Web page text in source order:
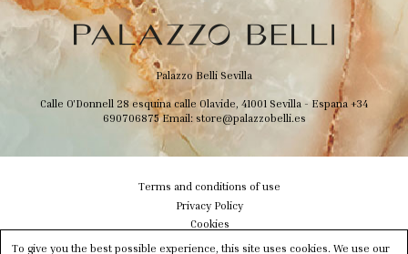
Palazzo Belli Sevilla
Calle O'Donnell 28 esquina calle Olavide, 41001 Sevilla - Espana +34
690706875Email: store@palazzobelli.es
Terms and conditions of use
Privacy Policy
Cookies
Shipping & Delivery
To give you the best possible experience, this site uses cookies. We use our